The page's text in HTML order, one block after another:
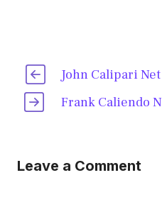
John Calipari
Frank Caliendo
Leave a Comment